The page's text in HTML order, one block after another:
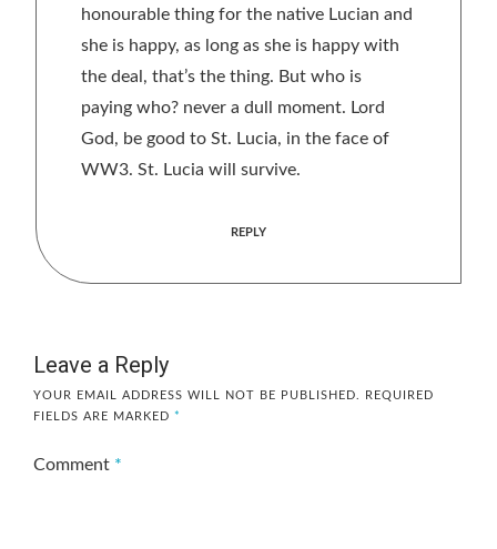
honourable thing for the native Lucian and
she is happy, as long as she is happy with
the deal, that’s the thing. But who is
paying who? never a dull moment. Lord
God, be good to St. Lucia, in the face of
WW3. St. Lucia will survive.
REPLY
Leave a Reply
YOUR EMAIL ADDRESS WILL NOT BE PUBLISHED.
REQUIRED
FIELDS ARE MARKED *
Comment *